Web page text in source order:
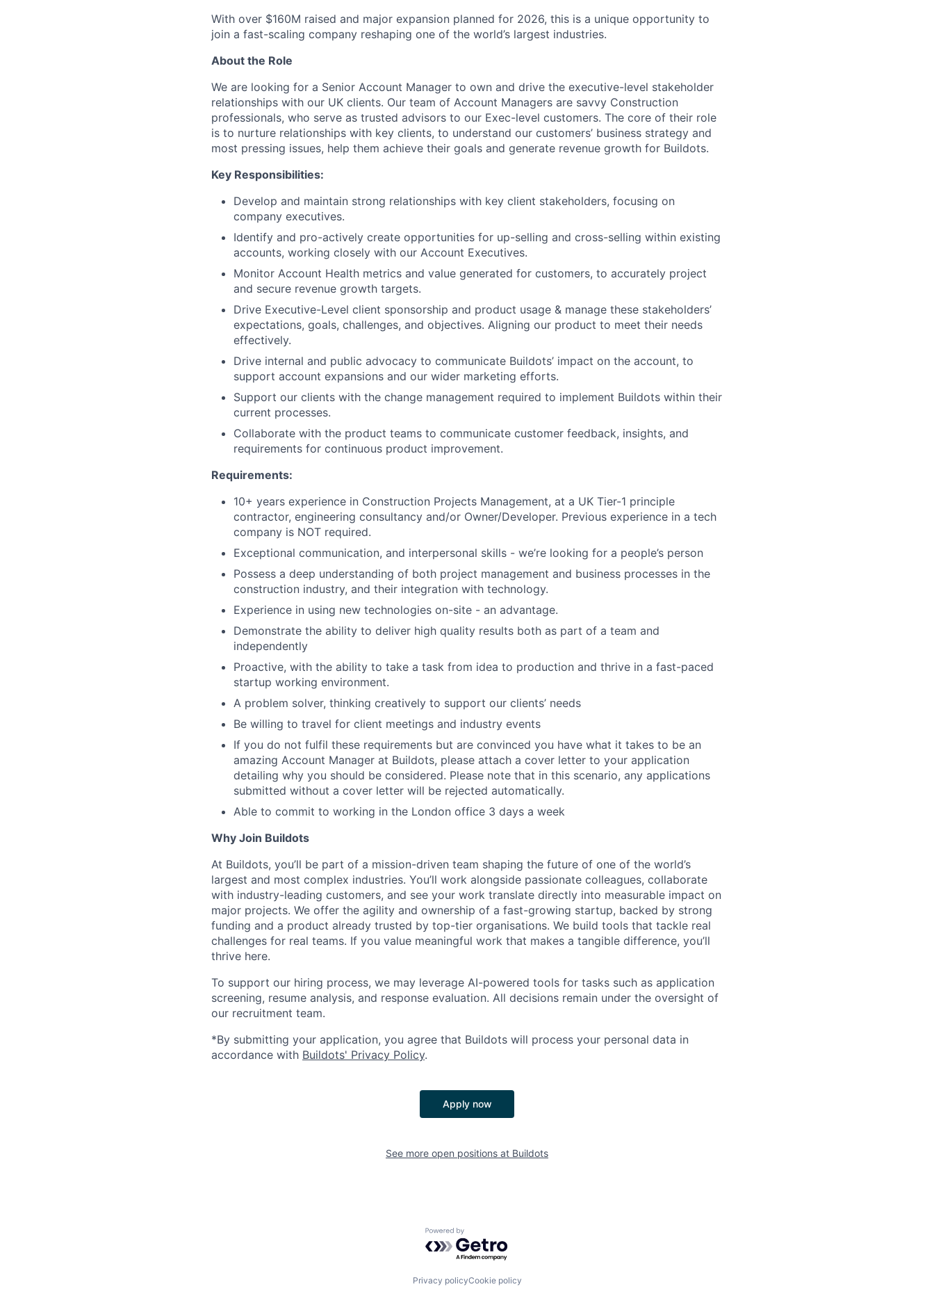
With over $160M raised and major expansion planned for 2026, this is a unique opportunity to
join a fast-scaling company reshaping one of the world’s largest industries.
About the Role
We are looking for a Senior Account Manager to own and drive the executive-level stakeholder
relationships with our UK clients. Our team of Account Managers are savvy Construction
professionals, who serve as trusted advisors to our Exec-level customers. The core of their role
is to nurture relationships with key clients, to understand our customers’ business strategy and
most pressing issues, help them achieve their goals and generate revenue growth for Buildots.
Key Responsibilities:
Develop and maintain strong relationships with key client stakeholders, focusing on
company executives.
Identify and pro-actively create opportunities for up-selling and cross-selling within existing
accounts, working closely with our Account Executives.
Monitor Account Health metrics and value generated for customers, to accurately project
and secure revenue growth targets.
Drive Executive-Level client sponsorship and product usage & manage these stakeholders’
expectations, goals, challenges, and objectives. Aligning our product to meet their needs
effectively.
Drive internal and public advocacy to communicate Buildots’ impact on the account, to
support account expansions and our wider marketing efforts.
Support our clients with the change management required to implement Buildots within their
current processes.
Collaborate with the product teams to communicate customer feedback, insights, and
requirements for continuous product improvement.
Requirements:
10+ years experience in Construction Projects Management, at a UK Tier-1 principle
contractor, engineering consultancy and/or Owner/Developer. Previous experience in a tech
company is NOT required.
Exceptional communication, and interpersonal skills - we’re looking for a people’s person
Possess a deep understanding of both project management and business processes in the
construction industry, and their integration with technology.
Experience in using new technologies on-site - an advantage.
Demonstrate the ability to deliver high quality results both as part of a team and
independently
Proactive, with the ability to take a task from idea to production and thrive in a fast-paced
startup working environment.
A problem solver, thinking creatively to support our clients’ needs
Be willing to travel for client meetings and industry events
If you do not fulfil these requirements but are convinced you have what it takes to be an
amazing Account Manager at Buildots, please attach a cover letter to your application
detailing why you should be considered. Please note that in this scenario, any applications
submitted without a cover letter will be rejected automatically.
Able to commit to working in the London office 3 days a week
Why Join Buildots
At Buildots, you’ll be part of a mission-driven team shaping the future of one of the world’s
largest and most complex industries. You’ll work alongside passionate colleagues, collaborate
with industry-leading customers, and see your work translate directly into measurable impact on
major projects. We offer the agility and ownership of a fast-growing startup, backed by strong
funding and a product already trusted by top-tier organisations. We build tools that tackle real
challenges for real teams. If you value meaningful work that makes a tangible difference, you’ll
thrive here.
To support our hiring process, we may leverage AI-powered tools for tasks such as application
screening, resume analysis, and response evaluation. All decisions remain under the oversight of
our recruitment team.
*By submitting your application, you agree that Buildots will process your personal data in
accordance with Buildots' Privacy Policy.
Apply now
See more open positions at Buildots
Powered by Getro.com
Privacy policyCookie policy